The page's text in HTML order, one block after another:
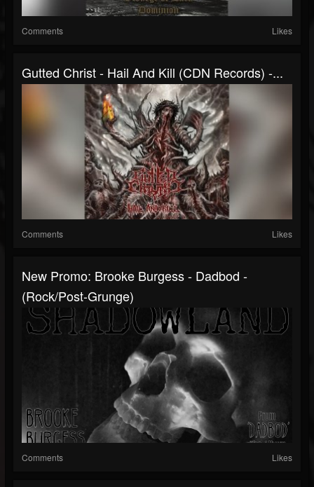
Comments Likes
Gutted Christ - Hail And Kill (CDN Records) -...
Comments Likes
New Promo: Brooke Burgess - Dadbod -
(Rock/Post-Grunge)
Comments Likes